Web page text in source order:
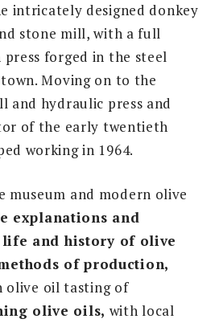
intricately designed donkey
stone mill, with a full
forged in the steel
Moving on to the
and hydraulic press and
of the early twentieth
working in 1964.
museum and modern olive
explanations and
and history of olive
of production,
olive oil tasting of
olive oils, with local